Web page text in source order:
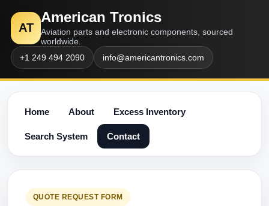
AT
American Tronics
Aviation parts and electronic components, sourced
worldwide.
+1 249 494 2090
info@americantronics.com
Home About Excess Inventory
Search System Contact
QUOTE REQUEST FORM